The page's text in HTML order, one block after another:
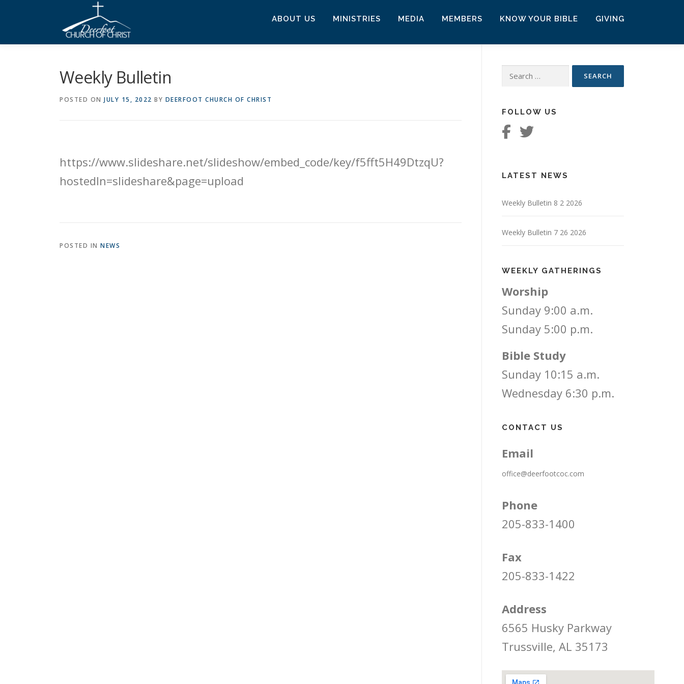
content
ABOUT US MINISTRIES MEDIA MEMBERS KNOW YOUR BIBLE GIVING
Weekly Bulletin
POSTED ON JULY 15, 2022 BY DEERFOOT CHURCH OF CHRIST
https://www.slideshare.net/slideshow/embed_code/key/f5fft5H49DtzqU?
hostedIn=slideshare&page=upload
POSTED IN NEWS
Search
FOLLOW US
LATEST NEWS
Weekly Bulletin 8 2 2026
Weekly Bulletin 7 26 2026
WEEKLY GATHERINGS
Worship
Sunday 9:00 a.m.
Sunday 5:00 p.m.
Bible Study
Sunday 10:15 a.m.
Wednesday 6:30 p.m.
CONTACT US
Email
office@deerfootcoc.com
Phone
205-833-1400
Fax
205-833-1422
Address
6565 Husky Parkway
Trussville, AL 35173